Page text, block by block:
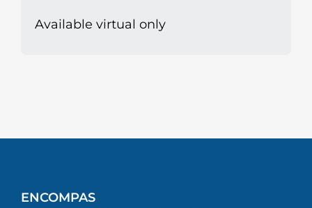
Available virtual only
ENCOMPAS